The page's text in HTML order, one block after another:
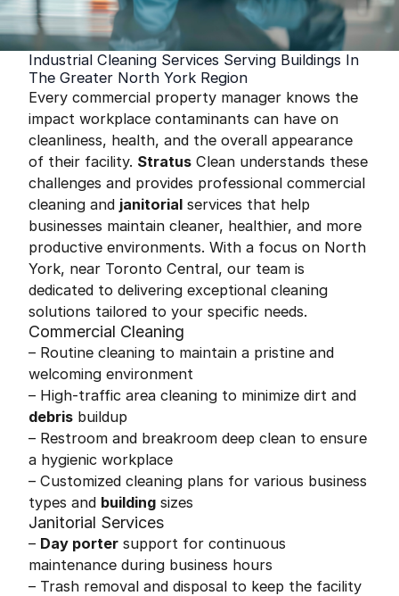
Industrial Cleaning Services Serving Buildings In
The Greater North York Region
Every commercial property manager knows the
impact workplace contaminants can have on
cleanliness, health, and the overall appearance
of their facility. Stratus Clean understands these
challenges and provides professional commercial
cleaning and janitorial services that help
businesses maintain cleaner, healthier, and more
productive environments. With a focus on North
York, near Toronto Central, our team is
dedicated to delivering exceptional cleaning
solutions tailored to your specific needs.
Commercial Cleaning
– Routine cleaning to maintain a pristine and
welcoming environment
– High-traffic area cleaning to minimize dirt and
debris buildup
– Restroom and breakroom deep clean to ensure
a hygienic workplace
– Customized cleaning plans for various business
types and building sizes
Janitorial Services
– Day porter support for continuous
maintenance during business hours
– Trash removal and disposal to keep the facility